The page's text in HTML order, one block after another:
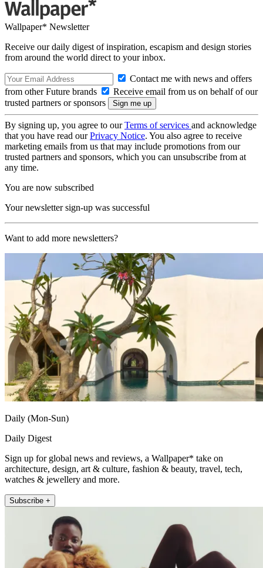
Wallpaper* Newsletter
Receive our daily digest of inspiration, escapism and design stories
from around the world direct to your inbox.
Contact me with news and offers
from other Future brands
Receive email from us on behalf of our
trusted partners or sponsors
By signing up, you agree to ourTerms of services and acknowledge
that you have read ourPrivacy Notice. You also agree to receive
marketing emails from us that may include promotions from our
trusted partners and sponsors, which you can unsubscribe from at
any time.
You are now subscribed
Your newsletter sign-up was successful
Want to add more newsletters?
Daily (Mon-Sun)
Daily Digest
Sign up for global news and reviews, a Wallpaper* take on
architecture, design, art & culture, fashion & beauty, travel, tech,
watches & jewellery and more.
Subscribe +